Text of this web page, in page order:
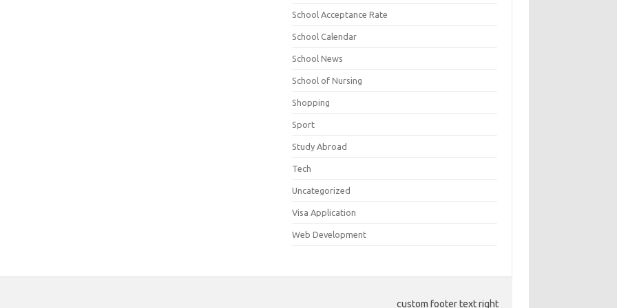
School Acceptance Rate
School Calendar
School News
School of Nursing
Shopping
Sport
Study Abroad
Tech
Uncategorized
Visa Application
Web Development
custom footer text right